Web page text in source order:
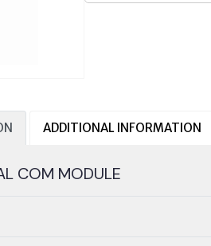
ADDITIONAL INFORMATION
COM MODULE